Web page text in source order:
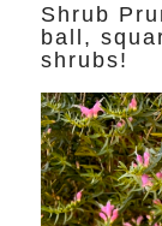
Shrub
ball,
shrubs!